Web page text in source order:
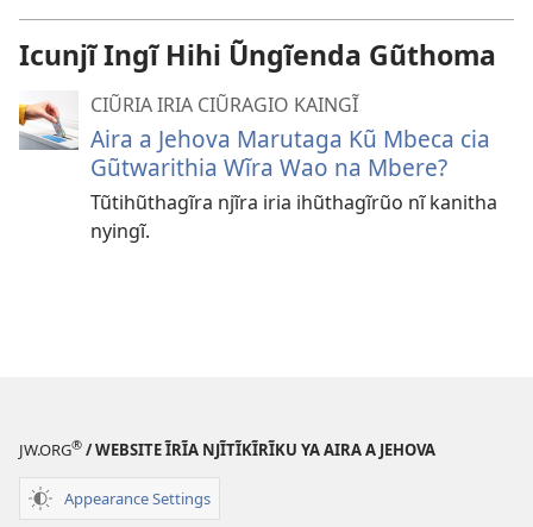
Icunjĩ Ingĩ Hihi Ũngĩenda Gũthoma
CIŨRIA IRIA CIŨRAGIO KAINGĨ
Aira a Jehova Marutaga Kũ Mbeca cia
Gũtwarithia Wĩra Wao na Mbere?
Tũtihũthagĩra njĩra iria ihũthagĩrũo nĩ kanitha
nyingĩ.
JW.ORG® / WEBSITE ĨRĨA NJĨTĨKĨRĨKU YA AIRA A JEHOVA
Appearance Settings